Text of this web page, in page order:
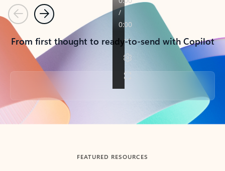
PreviousNext
From first thought to ready-to-send with Copilot
Back to tabs
FEATURED RESOURCES